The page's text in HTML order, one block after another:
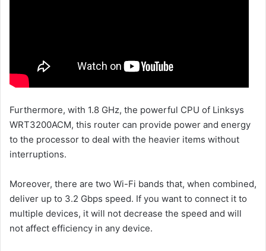
Furthermore, with 1.8 GHz, the powerful CPU of Linksys
WRT3200ACM, this router can provide power and energy
to the processor to deal with the heavier items without
interruptions.
Moreover, there are two Wi-Fi bands that, when combined,
deliver up to 3.2 Gbps speed. If you want to connect it to
multiple devices, it will not decrease the speed and will
not affect efficiency in any device.